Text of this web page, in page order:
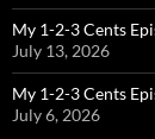
My 1-2-3 Cents
July 13, 2026
My 1-2-3 Cents
July 6, 2026